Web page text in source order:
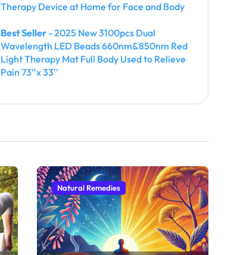
Therapy Device at Home for Face and Body
Best Seller - 2025 New 3100pcs Dual
Wavelength LED Beads 660nm&850nm Red
Light Therapy Mat Full Body Used to Relieve
Pain 73''x 33''
Natural Remedies